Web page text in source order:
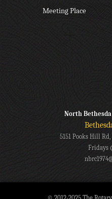
Meeting Place
North
5151 Pooks Hill
Fridays